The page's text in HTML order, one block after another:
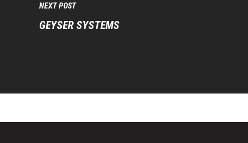
NEXT POST
GEYSER SYSTEMS